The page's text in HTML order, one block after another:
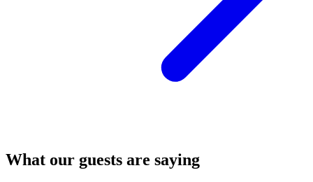
What our guests are saying